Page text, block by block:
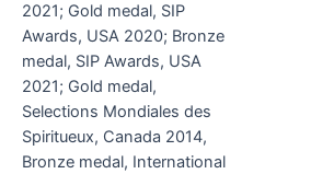
2021; Gold medal, SIP
Awards, USA 2020; Bronze
medal, SIP Awards, USA
2021; Gold medal,
Selections Mondiales des
Spiritueux, Canada 2014,
Bronze medal, International